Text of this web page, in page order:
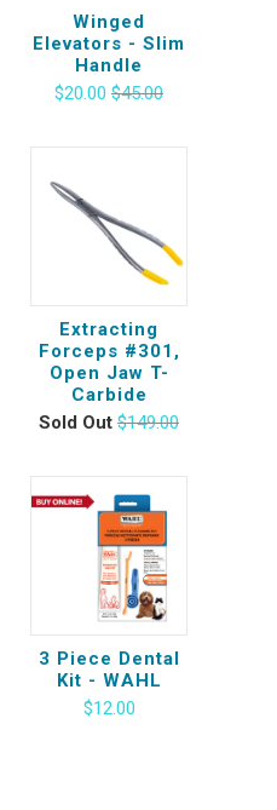
Winged
Elevators - Slim
Handle
$20.00 $45.00
Extracting
Forceps #301,
Open Jaw T-
Carbide
Sold Out $149.00
3 Piece Dental
Kit - WAHL
$12.00